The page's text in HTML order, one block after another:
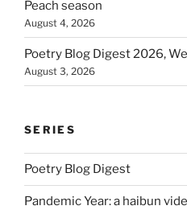
Peach season
August 4, 2026
Poetry Blog Digest 2026,
August 3, 2026
SERIES
Poetry Blog Digest
Pandemic Year: a haibun